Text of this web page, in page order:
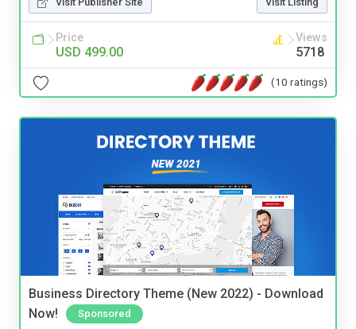
Price
USD 499.00
Views
5718
(10 ratings)
Business Directory Theme (New 2022) - Download
Now!
Sponsored